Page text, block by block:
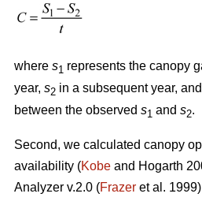
where s1 represents the canopy
year, s2 in a subsequent year, and
between the observed s1 and s2.
Second, we calculated canopy
availability (Kobe and Hogarth
Analyzer v.2.0 (Frazer et al.